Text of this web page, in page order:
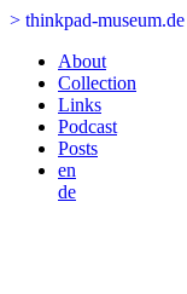
> thinkpad-museum.de
About
Collection
Links
Podcast
Posts
en
de